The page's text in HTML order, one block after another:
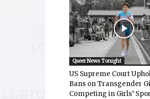
Queer News Tonight
US Supreme Court
Bans on Transgender
Competing in Girls’